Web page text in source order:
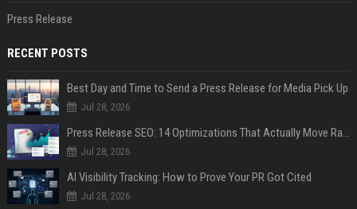
Press Release
RECENT POSTS
Best Day and Time to Send a Press Release for Media Pick Up
Jul 28, 2026
Press Release SEO: 14 Optimizations That Actually Move Rankings
Jul 28, 2026
AI Visibility Tracking: How to Prove Your PR Got Cited
Jul 28, 2026